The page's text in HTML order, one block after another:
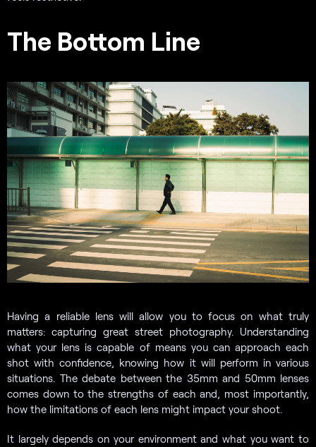
The Bottom Line
Having a reliable lens will allow you to focus on what truly
matters: capturing great street photography. Understanding
what your lens is capable of means you can approach each
shot with confidence, knowing how it will perform in various
situations. The debate between the 35mm and 50mm lenses
comes down to the strengths of each and, most importantly,
how the limitations of each lens might impact your shoot.
It largely depends on your environment and what you want to